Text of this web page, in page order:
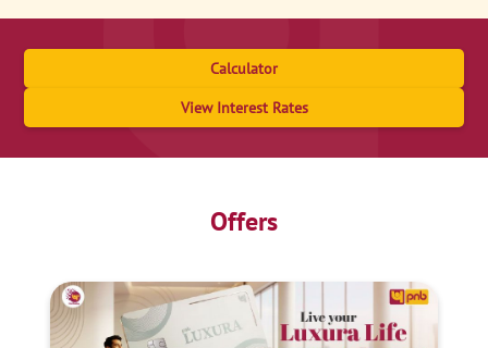
Calculator
View Interest Rates
Offers